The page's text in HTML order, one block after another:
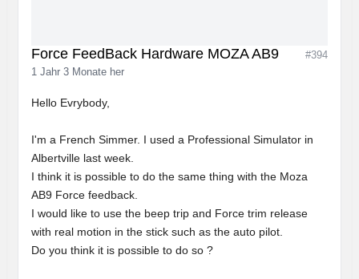
Force FeedBack Hardware MOZA AB9
1 Jahr 3 Monate her
#394
Hello Evrybody,
I'm a French Simmer. I used a Professional Simulator in
Albertville last week.
I think it is possible to do the same thing with the Moza
AB9 Force feedback.
I would like to use the beep trip and Force trim release
with real motion in the stick such as the auto pilot.
Do you think it is possible to do so ?